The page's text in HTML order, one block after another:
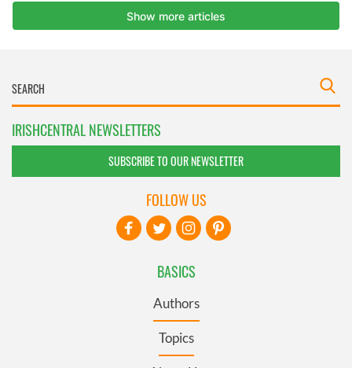
IRISHCENTRAL NEWSLETTERS
SUBSCRIBE TO OUR NEWSLETTER
BASICS
Authors
Topics
FOLLOW US